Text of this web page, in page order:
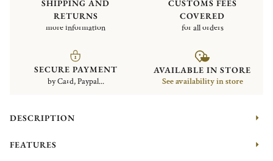
SHIPPING AND
RETURNS
more information
CUSTOMS FEES
COVERED
for all orders
SECURE PAYMENT
by Card, Paypal...
AVAILABLE IN STORE
See availability in store
DESCRIPTION
FEATURES